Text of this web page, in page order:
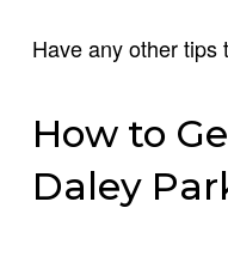
Have any other tips
How to
Daley